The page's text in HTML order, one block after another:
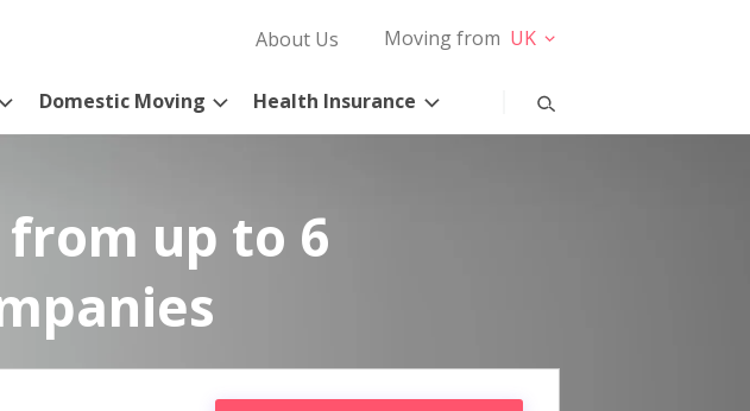
About Us Moving from UK
Domestic Moving Health Insurance
from up to 6